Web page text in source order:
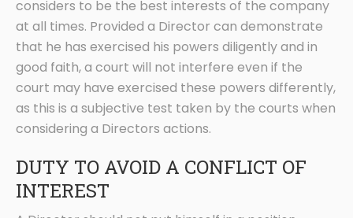
considers to be the best interests of the company
at all times. Provided a Director can demonstrate
that he has exercised his powers diligently and in
good faith, a court will not interfere even if the
court may have exercised these powers differently,
as this is a subjective test taken by the courts when
considering a Directors actions.
DUTY TO AVOID A CONFLICT OF
INTEREST